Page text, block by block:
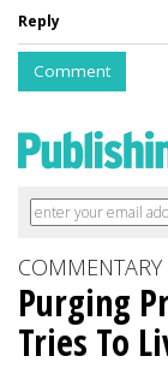
Reply
Comment
COMMENTARY
Purging
Tries To